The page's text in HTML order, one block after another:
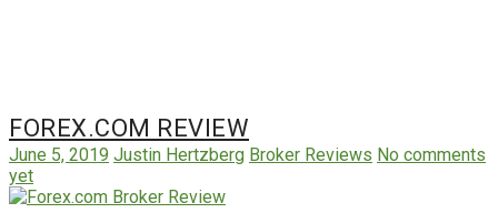
FOREX.COM REVIEW
June 5, 2019 Justin Hertzberg Broker Reviews No comments
yet